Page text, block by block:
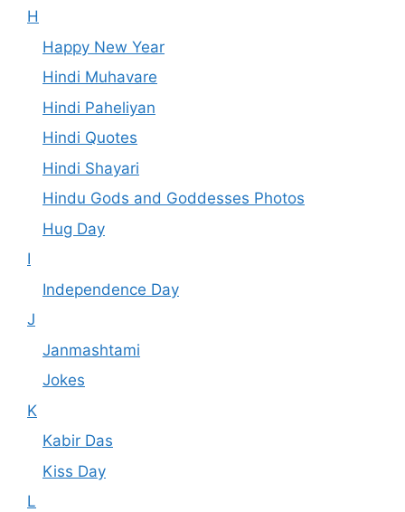
H
Happy New Year
Hindi Muhavare
Hindi Paheliyan
Hindi Quotes
Hindi Shayari
Hindu Gods and Goddesses Photos
Hug Day
I
Independence Day
J
Janmashtami
Jokes
K
Kabir Das
Kiss Day
L